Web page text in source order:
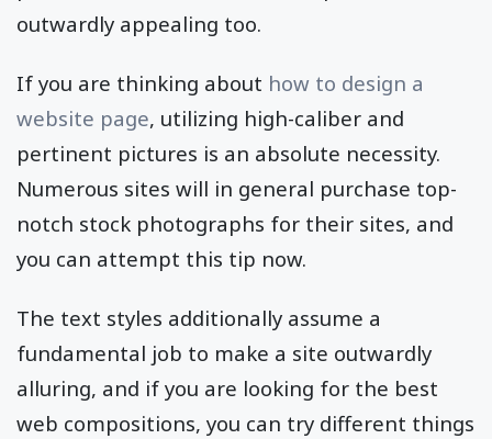
outwardly appealing too.
If you are thinking about how to design a
website page, utilizing high-caliber and
pertinent pictures is an absolute necessity.
Numerous sites will in general purchase top-
notch stock photographs for their sites, and
you can attempt this tip now.
The text styles additionally assume a
fundamental job to make a site outwardly
alluring, and if you are looking for the best
web compositions, you can try different things